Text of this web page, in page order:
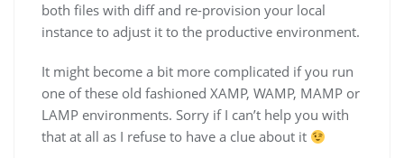
both files with diff and re-provision your local
instance to adjust it to the productive environment.
It might become a bit more complicated if you run
one of these old fashioned XAMP, WAMP, MAMP or
LAMP environments. Sorry if I can’t help you with
that at all as I refuse to have a clue about it